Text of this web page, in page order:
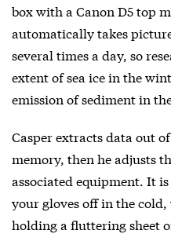
box with a Canon D5 top
automatically takes
several times a day, so
extent of sea ice in the
emission of sediment in
Casper extracts data out
memory, then he adjusts
associated equipment. It
your gloves off in the
holding a fluttering sheet